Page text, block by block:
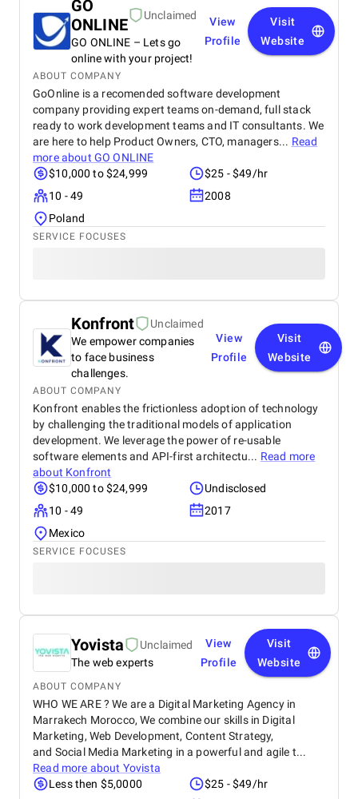
GO
ONLINE
Unclaimed
GO ONLINE – Lets go
online with your project!
View
Profile
Visit
Website
ABOUT COMPANY
GoOnline is a recomended software development
company providing expert teams on-demand, full stack
ready to work development teams and IT consultants. We
are here to help Product Owners, CTO, managers... Read
more about GO ONLINE
$10,000 to $24,999
$25 - $49/hr
10 - 49
2008
Poland
SERVICE FOCUSES
Konfront
Unclaimed
We empower companies
to face business
challenges.
View
Profile
Visit
Website
ABOUT COMPANY
Konfront enables the frictionless adoption of technology
by challenging the traditional models of application
development. We leverage the power of re-usable
software elements and API-first architectu... Read more
about Konfront
$10,000 to $24,999
Undisclosed
10 - 49
2017
Mexico
SERVICE FOCUSES
Yovista
Unclaimed
The web experts
View
Profile
Visit
Website
ABOUT COMPANY
WHO WE ARE ? We are a Digital Marketing Agency in
Marrakech Morocco, We combine our skills in Digital
Marketing, Web Development, Content Strategy,
and Social Media Marketing in a powerful and agile t...
Read more about Yovista
Less then $5,0000
$25 - $49/hr